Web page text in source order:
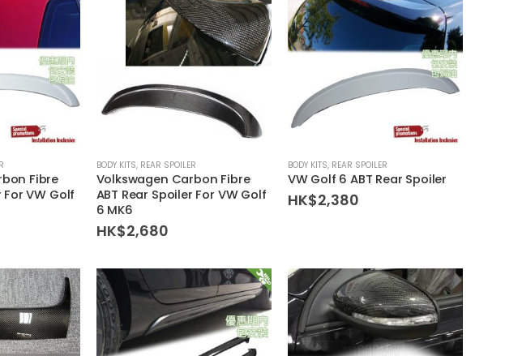
Fibre
For VW Golf
BODY KITS, REAR SPOILER
Volkswagen Carbon Fibre
ABT Rear Spoiler For VW Golf
6 MK6
HK$2,680
BODY KITS, REAR SPOILER
VW Golf 6 ABT Rear Spoiler
HK$2,380